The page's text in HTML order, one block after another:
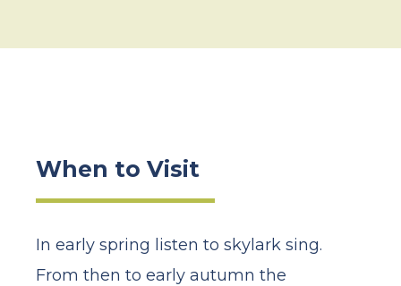
When to Visit
In early spring listen to skylark sing.
From then to early autumn the